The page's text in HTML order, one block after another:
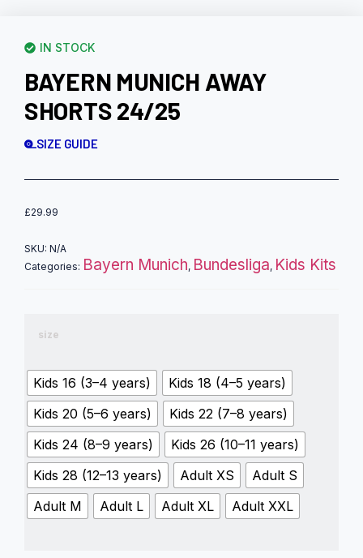
IN STOCK
BAYERN MUNICH AWAY
SHORTS 24/25
SIZE GUIDE
£29.99
SKU: N/A
Categories: Bayern Munich, Bundesliga, Kids Kits
size
Kids 16 (3–4 years)
Kids 18 (4–5 years)
Kids 20 (5–6 years)
Kids 22 (7–8 years)
Kids 24 (8–9 years)
Kids 26 (10–11 years)
Kids 28 (12–13 years)
Adult XS
Adult S
Adult M
Adult L Adult XL Adult XXL